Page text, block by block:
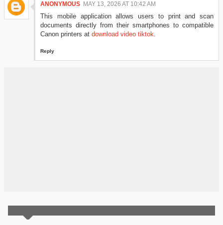
ANONYMOUS MAY 13, 2026 AT 10:42 AM
This mobile application allows users to print and scan
documents directly from their smartphones to compatible
Canon printers at download video tiktok.
Reply